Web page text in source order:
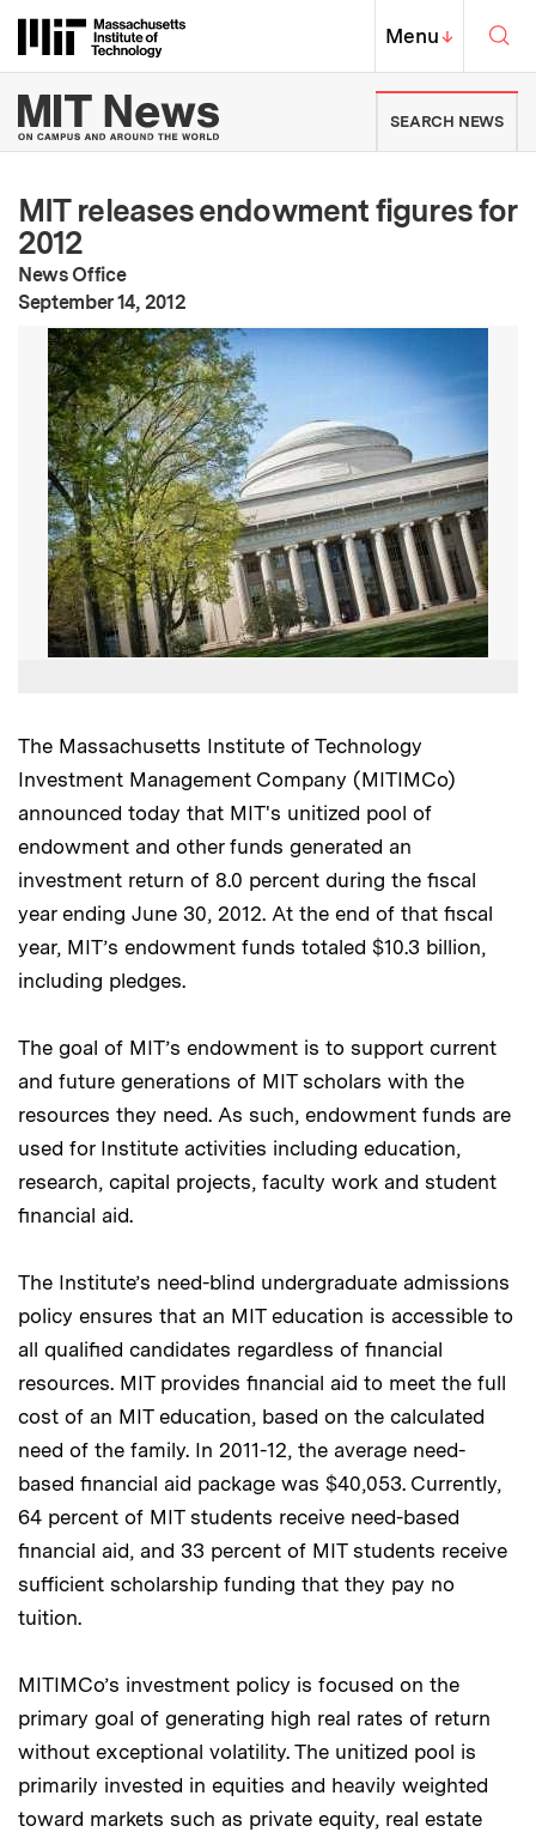
Massachusetts Institute of
MIT Top
Menu↓
MIT News | Massachusetts
SEARCH NEWS
MIT releases endowment figures for
2012
News Office
Publication Date:
September 14, 2012
The Massachusetts Institute of Technology
Investment Management Company (MITIMCo)
announced today that MIT's unitized pool of
endowment and other funds generated an
investment return of 8.0 percent during the fiscal
year ending June 30, 2012. At the end of that fiscal
year, MIT’s endowment funds totaled $10.3 billion,
including pledges.
The goal of MIT’s endowment is to support current
and future generations of MIT scholars with the
resources they need. As such, endowment funds are
used for Institute activities including education,
research, capital projects, faculty work and student
financial aid.
The Institute’s need-blind undergraduate admissions
policy ensures that an MIT education is accessible to
all qualified candidates regardless of financial
resources. MIT provides financial aid to meet the full
cost of an MIT education, based on the calculated
need of the family. In 2011-12, the average need-
based financial aid package was $40,053. Currently,
64 percent of MIT students receive need-based
financial aid, and 33 percent of MIT students receive
sufficient scholarship funding that they pay no
tuition.
MITIMCo’s investment policy is focused on the
primary goal of generating high real rates of return
without exceptional volatility. The unitized pool is
primarily invested in equities and heavily weighted
toward markets such as private equity, real estate